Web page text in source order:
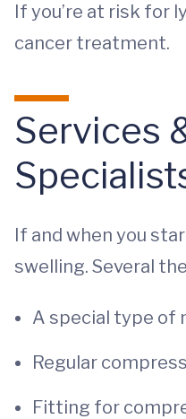
If you’re at risk for
cancer treatment.
Services
If and when you
swelling. Several
A special type of
Regular
Fitting for